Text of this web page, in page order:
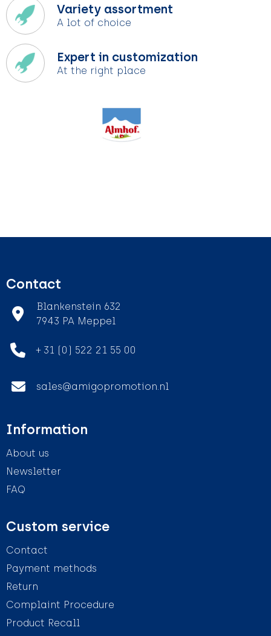
Variety assortment
A lot of choice
Expert in customization
At the right place
Contact
Blankenstein 632
7943 PA Meppel
+ 31 (0) 522 21 55 00
sales@amigopromotion.nl
Information
About us
Newsletter
FAQ
Custom service
Contact
Payment methods
Return
Complaint Procedure
Product Recall